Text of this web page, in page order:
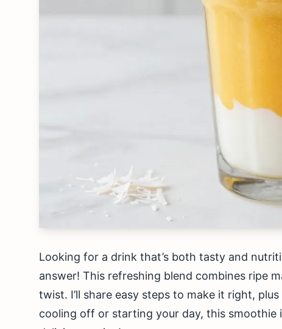
Looking for a drink that’s both tasty and
answer! This refreshing blend combines ripe
twist. I’ll share easy steps to make it right,
cooling off or starting your day, this smoothie